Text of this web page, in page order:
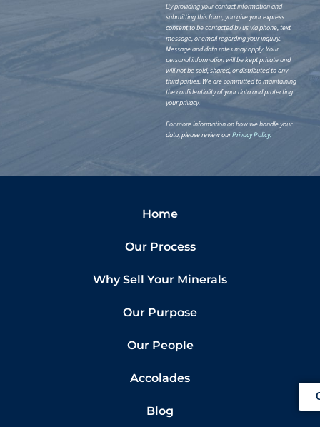
By providing your contact information and
submitting this form, you give your express
consent to be contacted by us via phone, text
message, or email regarding your inquiry.
Message and data rates may apply. Your
personal information will be kept private and
will not be sold, shared, or distributed to any
third parties. We are committed to maintaining
the confidentiality of your data and protecting
your privacy.
For more information on how we handle your
data, please review ourPrivacy Policy.
Home
Our Process
Why Sell Your Minerals
Our Purpose
Our People
Accolades
Blog